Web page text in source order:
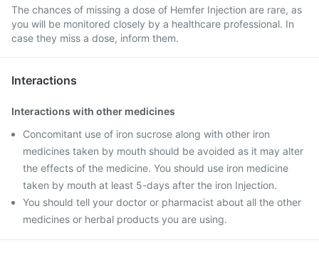
The chances of missing a dose of Hemfer Injection are rare, as
you will be monitored closely by a healthcare professional. In
case they miss a dose, inform them.
Interactions
Interactions with other medicines
Concomitant use of iron sucrose along with other iron
medicines taken by mouth should be avoided as it may alter
the effects of the medicine. You should use iron medicine
taken by mouth at least 5-days after the iron Injection.
You should tell your doctor or pharmacist about all the other
medicines or herbal products you are using.